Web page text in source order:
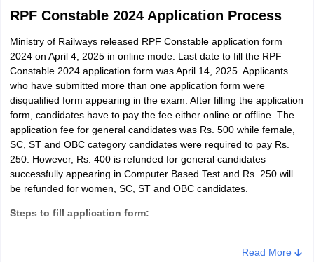
RPF Constable 2024 Application Process
Ministry of Railways released RPF Constable application form
2024 on April 4, 2025 in online mode. Last date to fill the RPF
Constable 2024 application form was April 14, 2025. Applicants
who have submitted more than one application form were
disqualified form appearing in the exam. After filling the application
form, candidates have to pay the fee either online or offline. The
application fee for general candidates was Rs. 500 while female,
SC, ST and OBC category candidates were required to pay Rs.
250. However, Rs. 400 is refunded for general candidates
successfully appearing in Computer Based Test and Rs. 250 will
be refunded for women, SC, ST and OBC candidates.
Steps to fill application form:
Read More